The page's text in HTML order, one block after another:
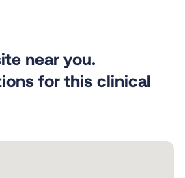
for this clinical